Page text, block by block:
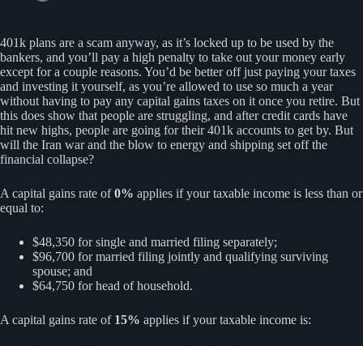
401k plans are a scam anyway, as it’s locked up to be used by the
bankers, and you’ll pay a high penalty to take out your money early
except for a couple reasons. You’d be better off just paying your taxes
and investing it yourself, as you’re allowed to use so much a year
without having to pay any capital gains taxes on it once you retire. But
this does show that people are struggling, and after credit cards have
hit new highs, people are going for their 401k accounts to get by. But
will the Iran war and the blow to energy and shipping set off the
financial collapse?
A capital gains rate of0% applies if your taxable income is less than or
equal to:
$48,350 for single and married filing separately;
$96,700 for married filing jointly and qualifying surviving
spouse; and
$64,750 for head of household.
A capital gains rate of 15% applies if your taxable income is: